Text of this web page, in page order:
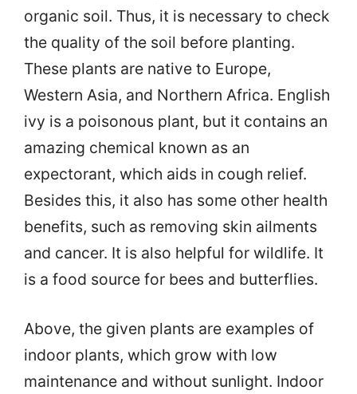
organic soil. Thus, it is necessary to check
the quality of the soil before planting.
These plants are native to Europe,
Western Asia, and Northern Africa. English
ivy is a poisonous plant, but it contains an
amazing chemical known as an
expectorant, which aids in cough relief.
Besides this, it also has some other health
benefits, such as removing skin ailments
and cancer. It is also helpful for wildlife. It
is a food source for bees and butterflies.
Above, the given plants are examples of
indoor plants, which grow with low
maintenance and without sunlight. Indoor